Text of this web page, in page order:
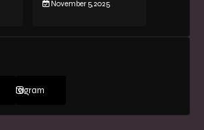
November 5, 2025
Instagram